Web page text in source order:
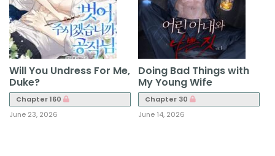
Will You Undress For Me,
Duke?
Chapter 160
June 23, 2026
Doing Bad Things with
My Young Wife
Chapter 30
June 14, 2026